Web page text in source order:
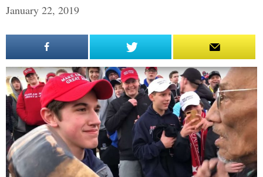
January 22, 2019